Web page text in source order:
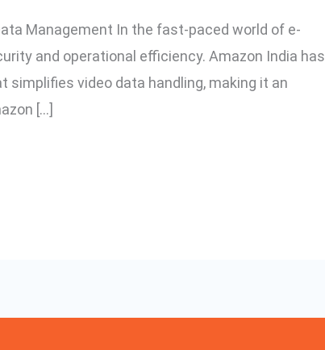
Management In the fast-paced world of e-
and operational efficiency. Amazon India has
simplifies video data handling, making it an
[…]